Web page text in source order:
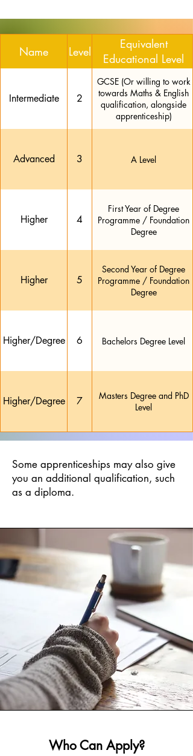
Name Level
Equivalent
Educational Level
Intermediate 2
GCSE (Or willing to work
towards Maths & English
qualification, alongside
apprenticeship)
Advanced 3 A Level
Higher 4
First Year of Degree
Programme / Foundation
Degree
Higher 5
Second Year of Degree
Programme / Foundation
Degree
Higher/Degree 6 Bachelors Degree Level
Higher/Degree 7
Masters Degree and PhD
Level
Some apprenticeships may also give
you an additional qualification, such
as a diploma.
Who Can Apply?